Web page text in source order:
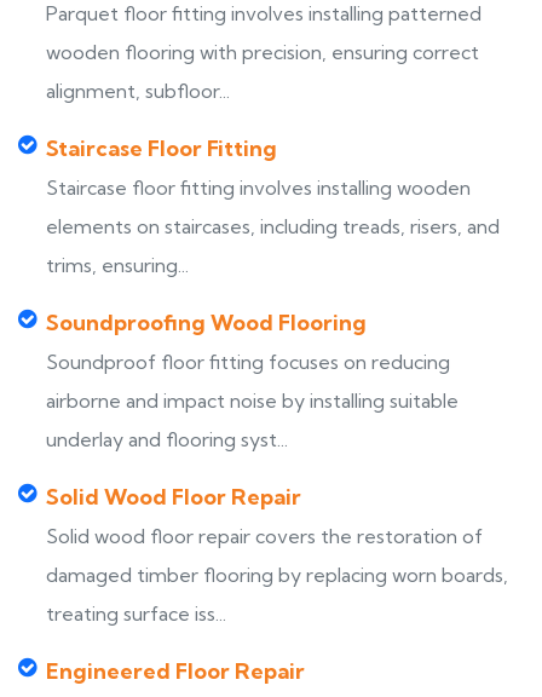
Parquet floor fitting involves installing patterned
wooden flooring with precision, ensuring correct
alignment, subfloor...
Staircase Floor Fitting
Staircase floor fitting involves installing wooden
elements on staircases, including treads, risers, and
trims, ensuring...
Soundproofing Wood Flooring
Soundproof floor fitting focuses on reducing
airborne and impact noise by installing suitable
underlay and flooring syst...
Solid Wood Floor Repair
Solid wood floor repair covers the restoration of
damaged timber flooring by replacing worn boards,
treating surface iss...
Engineered Floor Repair